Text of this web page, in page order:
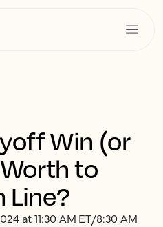
Win (or
to
Line?
at 11:30 AM ET/8:30 AM